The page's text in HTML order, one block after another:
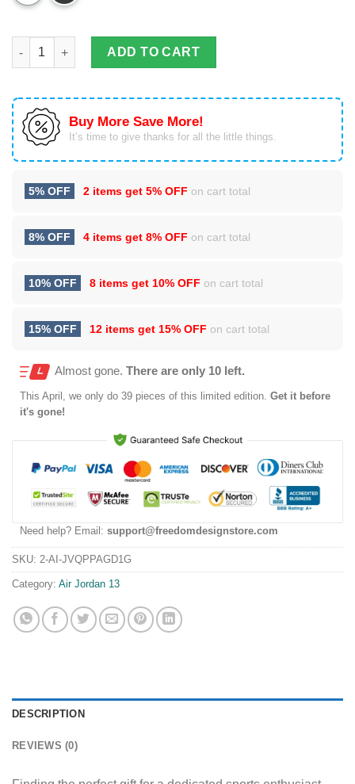
Friends Customized Tennis Air Jordan 13 For Fan Shoes
ADD TO CART
Buy More Save More!
It’s time to give thanks for all the little things.
5% OFF 2 items get 5% OFF on cart total
8% OFF 4 items get 8% OFF on cart total
10% OFF 8 items get 10% OFF on cart total
15% OFF 12 items get 15% OFF on cart total
Almost gone. There are only 10 left.
This April , we only do 39 pieces of this limited edition. Get it before
it's gone!
Need help? Email: support@freedomdesignstore.com
SKU: 2-AI-JVQPPAGD1G
Category: Air Jordan 13
DESCRIPTION
REVIEWS (0)